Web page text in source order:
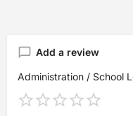
Add a review
Administration / School